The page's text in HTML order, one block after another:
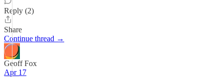
Reply (2)
Share
Continue thread →
Geoff Fox
Apr 17